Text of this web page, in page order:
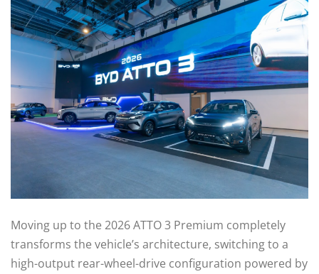
Moving up to the 2026 ATTO 3 Premium completely
transforms the vehicle’s architecture, switching to a
high-output rear-wheel-drive configuration powered by